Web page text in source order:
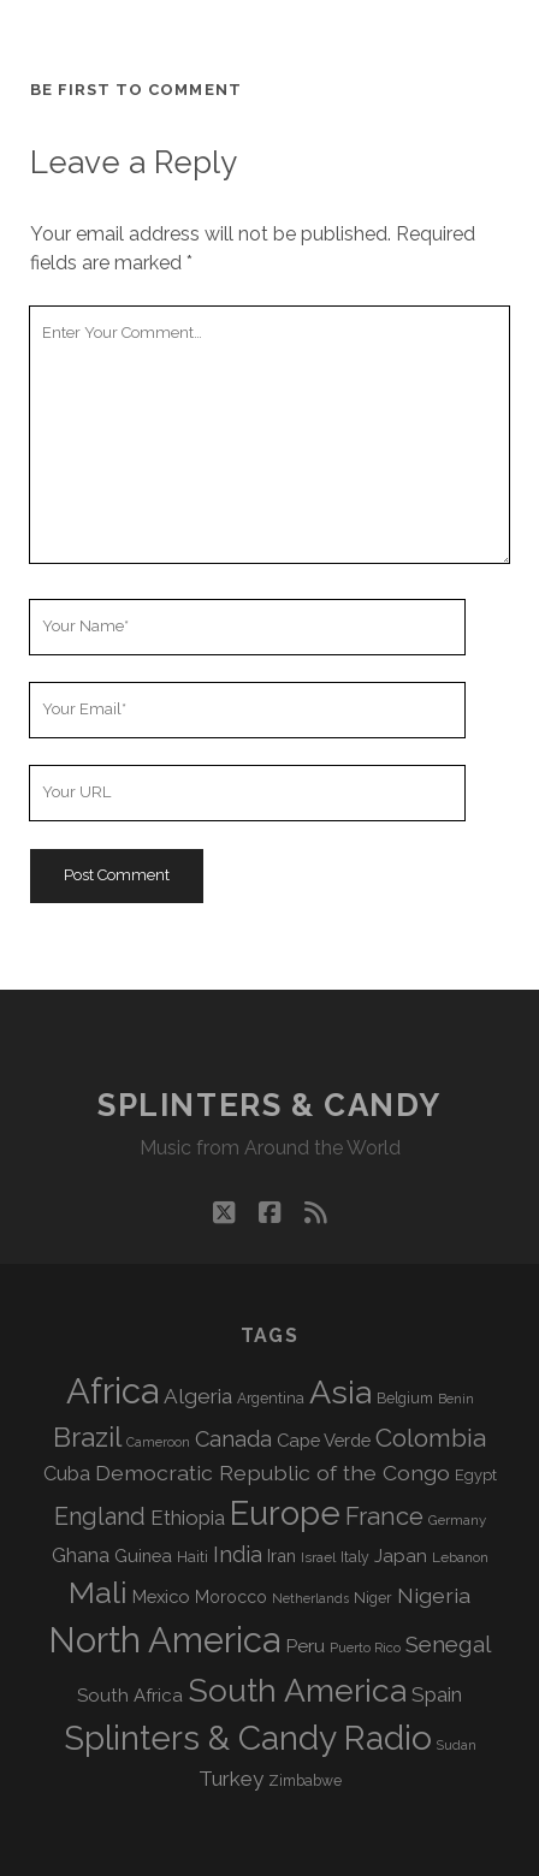
BE FIRST TO COMMENT
Leave a Reply
Your email address will not be published. Required
fields are marked *
SPLINTERS & CANDY
Music from Around the World
twitterfacebook
rss
TAGS
Africa Algeria Argentina Asia Belgium Benin
Brazil Cameroon Canada Cape Verde Colombia
Cuba Democratic Republic of the Congo Egypt
England Ethiopia Europe France Germany
Ghana Guinea Haiti India Iran Israel Italy Japan Lebanon
Mali Mexico Morocco Netherlands Niger Nigeria
North America Peru Puerto Rico Senegal
South Africa South America Spain
Splinters & Candy Radio Sudan
Turkey Zimbabwe